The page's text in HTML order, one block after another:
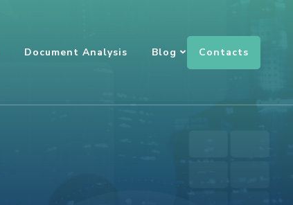
Document Analysis Blog Contacts